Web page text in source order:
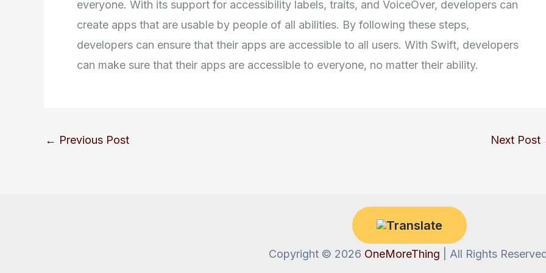
everyone. With its support for accessibility labels, traits, and VoiceOver, developers can
create apps that are usable by people of all abilities. By following these steps,
developers can ensure that their apps are accessible to all users. With Swift, developers
can make sure that their apps are accessible to everyone, no matter their ability.
← Previous Post Next Post
Copyright © 2026 OneMoreThing | All Rights